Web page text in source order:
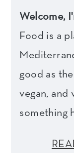
Welcome,
Food is a
good as
vegan, and
something